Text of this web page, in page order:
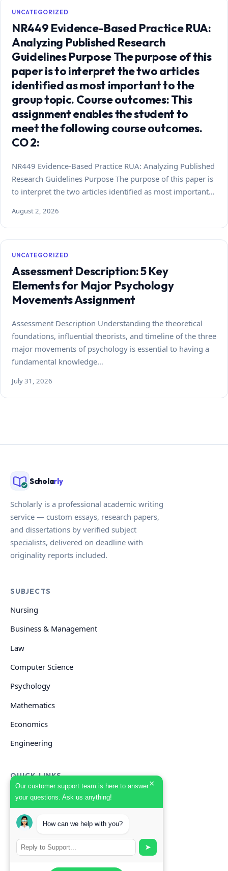
Our customer support team is here to answer
your questions. Ask us anything!
×
How can we help with you?
➤
UNCATEGORIZED
NR449 Evidence-Based Practice RUA:
Analyzing Published Research
Guidelines Purpose The purpose of this
paper is to interpret the two articles
identified as most important to the
group topic. Course outcomes: This
assignment enables the student to
meet the following course outcomes.
CO 2:
NR449 Evidence-Based Practice RUA: Analyzing Published
Research Guidelines Purpose The purpose of this paper is
to interpret the two articles identified as most important…
August 2, 2026
UNCATEGORIZED
Assessment Description: 5 Key
Elements for Major Psychology
Movements Assignment
Assessment Description Understanding the theoretical
foundations, influential theorists, and timeline of the three
major movements of psychology is essential to having a
fundamental knowledge…
July 31, 2026
Scholarly
Scholarly is a professional academic writing
service — custom essays, research papers,
and dissertations by verified subject
specialists, delivered on deadline with
originality reports included.
SUBJECTS
Nursing
Business & Management
Law
Computer Science
Psychology
Mathematics
Economics
Engineering
QUICK LINKS
GET HELP
Start Your Order
Search Guides